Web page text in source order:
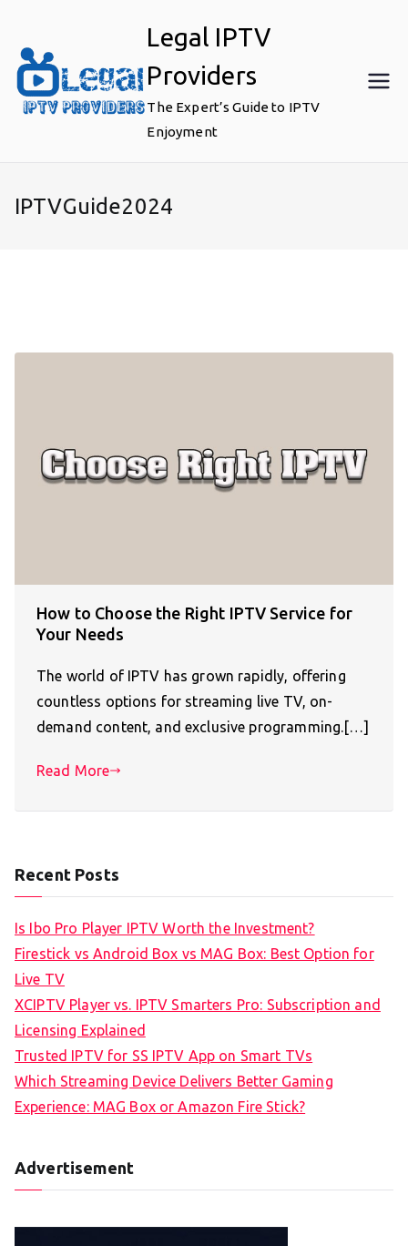
content
Legal IPTV
Providers
The Expert’s Guide to IPTV
Enjoyment
IPTVGuide2024
How to Choose the Right IPTV Service for
Your Needs
The world of IPTV has grown rapidly, offering
countless options for streaming live TV, on-
demand content, and exclusive programming.[…]
Read More
Recent Posts
Is Ibo Pro Player IPTV Worth the Investment?
Firestick vs Android Box vs MAG Box: Best Option for
Live TV
XCIPTV Player vs. IPTV Smarters Pro: Subscription and
Licensing Explained
Trusted IPTV for SS IPTV App on Smart TVs
Which Streaming Device Delivers Better Gaming
Experience: MAG Box or Amazon Fire Stick?
Advertisement